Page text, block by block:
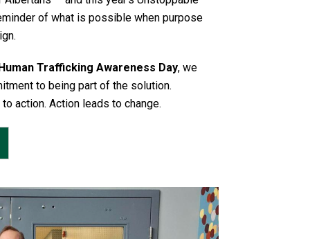
of what is possible when purpose
Trafficking Awareness Day, we
to being part of the solution.
action. Action leads to change.